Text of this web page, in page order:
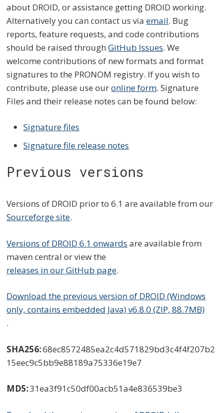
about DROID, or assistance getting DROID working.
Alternatively you can contact us viaemail. Bug
reports, feature requests, and code contributions
should be raised throughGitHub Issues. We
welcome contributions of new formats and format
signatures to the PRONOM registry. If you wish to
contribute, please use ouronline form. Signature
Files and their release notes can be found below:
Signature files
Signature file release notes
Previous versions
Versions of DROID prior to 6.1 are available from our
Sourceforge site.
Versions of DROID 6.1 onwards are available from
maven central or view the
releases in our GitHub page.
Download the previous version of DROID (Windows
only, contains embedded Java) v6.8.0 (ZIP, 88.7MB)
.
SHA256:68ec8572485ea2c4d571829bd3c4f4f207b2
15eec9c5bb9e88189a75336e19e7
MD5:31ea3f91c50df00acb51a4e836539be3